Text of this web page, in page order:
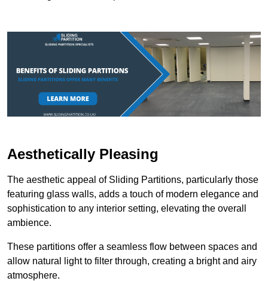
Aesthetically Pleasing
The aesthetic appeal of Sliding Partitions, particularly those
featuring glass walls, adds a touch of modern elegance and
sophistication to any interior setting, elevating the overall
ambience.
These partitions offer a seamless flow between spaces and
allow natural light to filter through, creating a bright and airy
atmosphere.